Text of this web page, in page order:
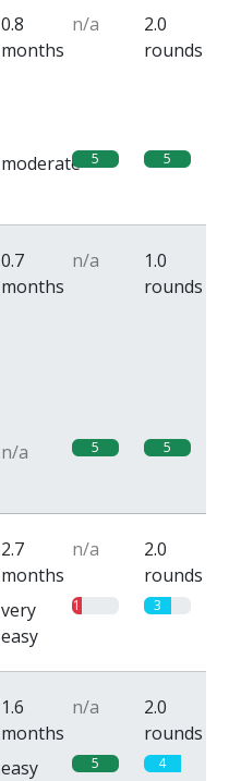
0.8
months
n/a
2.0
rounds
moderate 5 5
0.7
months
n/a
1.0
rounds
n/a 5 5
2.7
months
n/a
2.0
rounds
very
easy
1 3
1.6
months
n/a
2.0
rounds
easy 5 4